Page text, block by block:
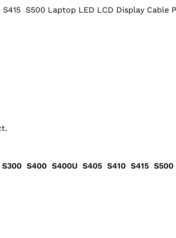
S500 Laptop LED LCD Display Cable
S400 S400U S405 S410 S415 S500